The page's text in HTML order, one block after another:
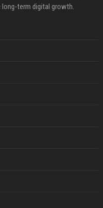
long-term digital growth.